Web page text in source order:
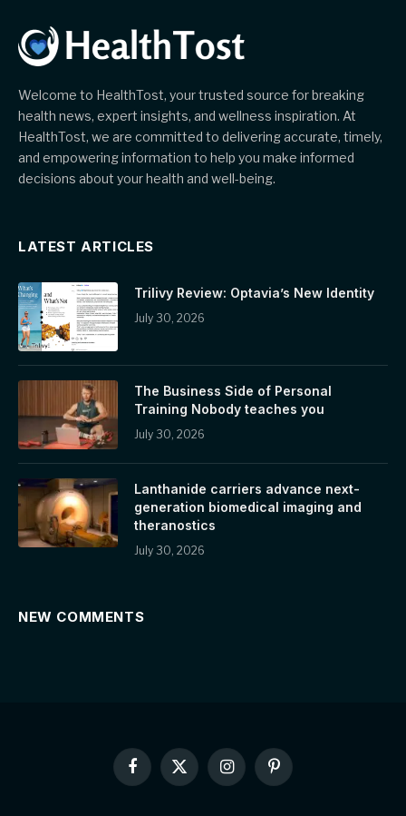
Welcome to HealthTost, your trusted source for breaking
health news, expert insights, and wellness inspiration. At
HealthTost, we are committed to delivering accurate, timely,
and empowering information to help you make informed
decisions about your health and well-being.
LATEST ARTICLES
Trilivy Review: Optavia’s New Identity
July 30, 2026
The Business Side of Personal
Training Nobody teaches you
July 30, 2026
Lanthanide carriers advance next-
generation biomedical imaging and
theranostics
July 30, 2026
NEW COMMENTS
Facebook
X
(Twitter)
InstagramPinterest